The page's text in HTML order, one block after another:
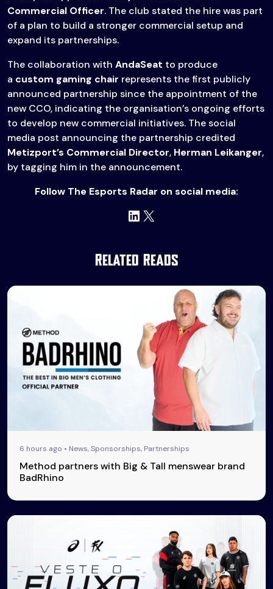
Commercial Officer. The club stated the hire was part
of a plan to build a stronger commercial setup and
expand its partnerships.
The collaboration with AndaSeat to produce
a custom gaming chair represents the first publicly
announced partnership since the appointment of the
new CCO, indicating the organisation’s ongoing efforts
to develop new commercial initiatives. The social
media post announcing the partnership credited
Metizport’s Commercial Director, Herman Leikanger,
by tagging him in the announcement.
Follow The Esports Radar on social media:
LinkedIn
X
Related Reads
6 hours ago • News, Sponsorships, Partnerships
Method partners with Big & Tall menswear brand
BadRhino